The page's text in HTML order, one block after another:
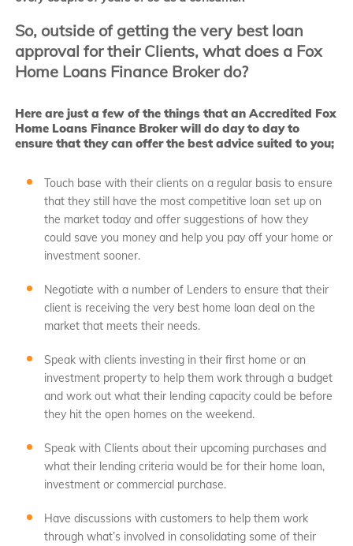
So, outside of getting the very best loan
approval for their Clients, what does a Fox
Home Loans Finance Broker do?
Here are just a few of the things that an Accredited Fox
Home Loans Finance Broker will do day to day to
ensure that they can offer the best advice suited to you;
Touch base with their clients on a regular basis to ensure
that they still have the most competitive loan set up on
the market today and offer suggestions of how they
could save you money and help you pay off your home or
investment sooner.
Negotiate with a number of Lenders to ensure that their
client is receiving the very best home loan deal on the
market that meets their needs.
Speak with clients investing in their first home or an
investment property to help them work through a budget
and work out what their lending capacity could be before
they hit the open homes on the weekend.
Speak with Clients about their upcoming purchases and
what their lending criteria would be for their home loan,
investment or commercial purchase.
Have discussions with customers to help them work
through what’s involved in consolidating some of their